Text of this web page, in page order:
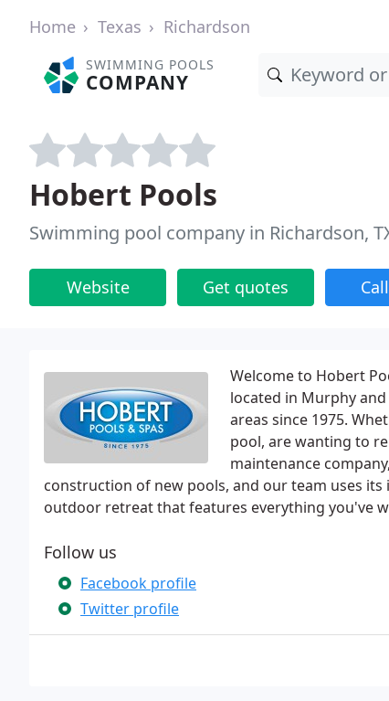
Home Texas Richardson
SWIMMING POOLS
COMPANY
Hobert Pools
Swimming pool company in Richardson,
Website Get quotes
Welcome to Hobert
located in Murphy
areas since 1975.
pool, are wanting to
maintenance
construction of new pools, and our team uses
outdoor retreat that features everything you've
Follow us
Facebook profile
Twitter profile